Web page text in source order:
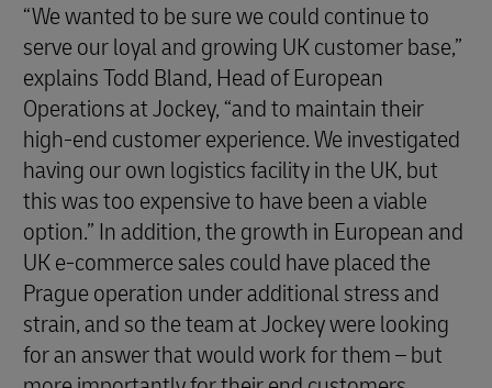
“We wanted to be sure we could continue to
serve our loyal and growing UK customer base,”
explains Todd Bland, Head of European
Operations at Jockey, “and to maintain their
high-end customer experience. We investigated
having our own logistics facility in the UK, but
this was too expensive to have been a viable
option.” In addition, the growth in European and
UK e-commerce sales could have placed the
Prague operation under additional stress and
strain, and so the team at Jockey were looking
for an answer that would work for them – but